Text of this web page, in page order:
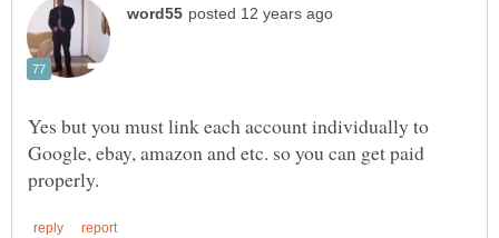
Yes but you must link each account individually to
Google, ebay, amazon and etc. so you can get paid